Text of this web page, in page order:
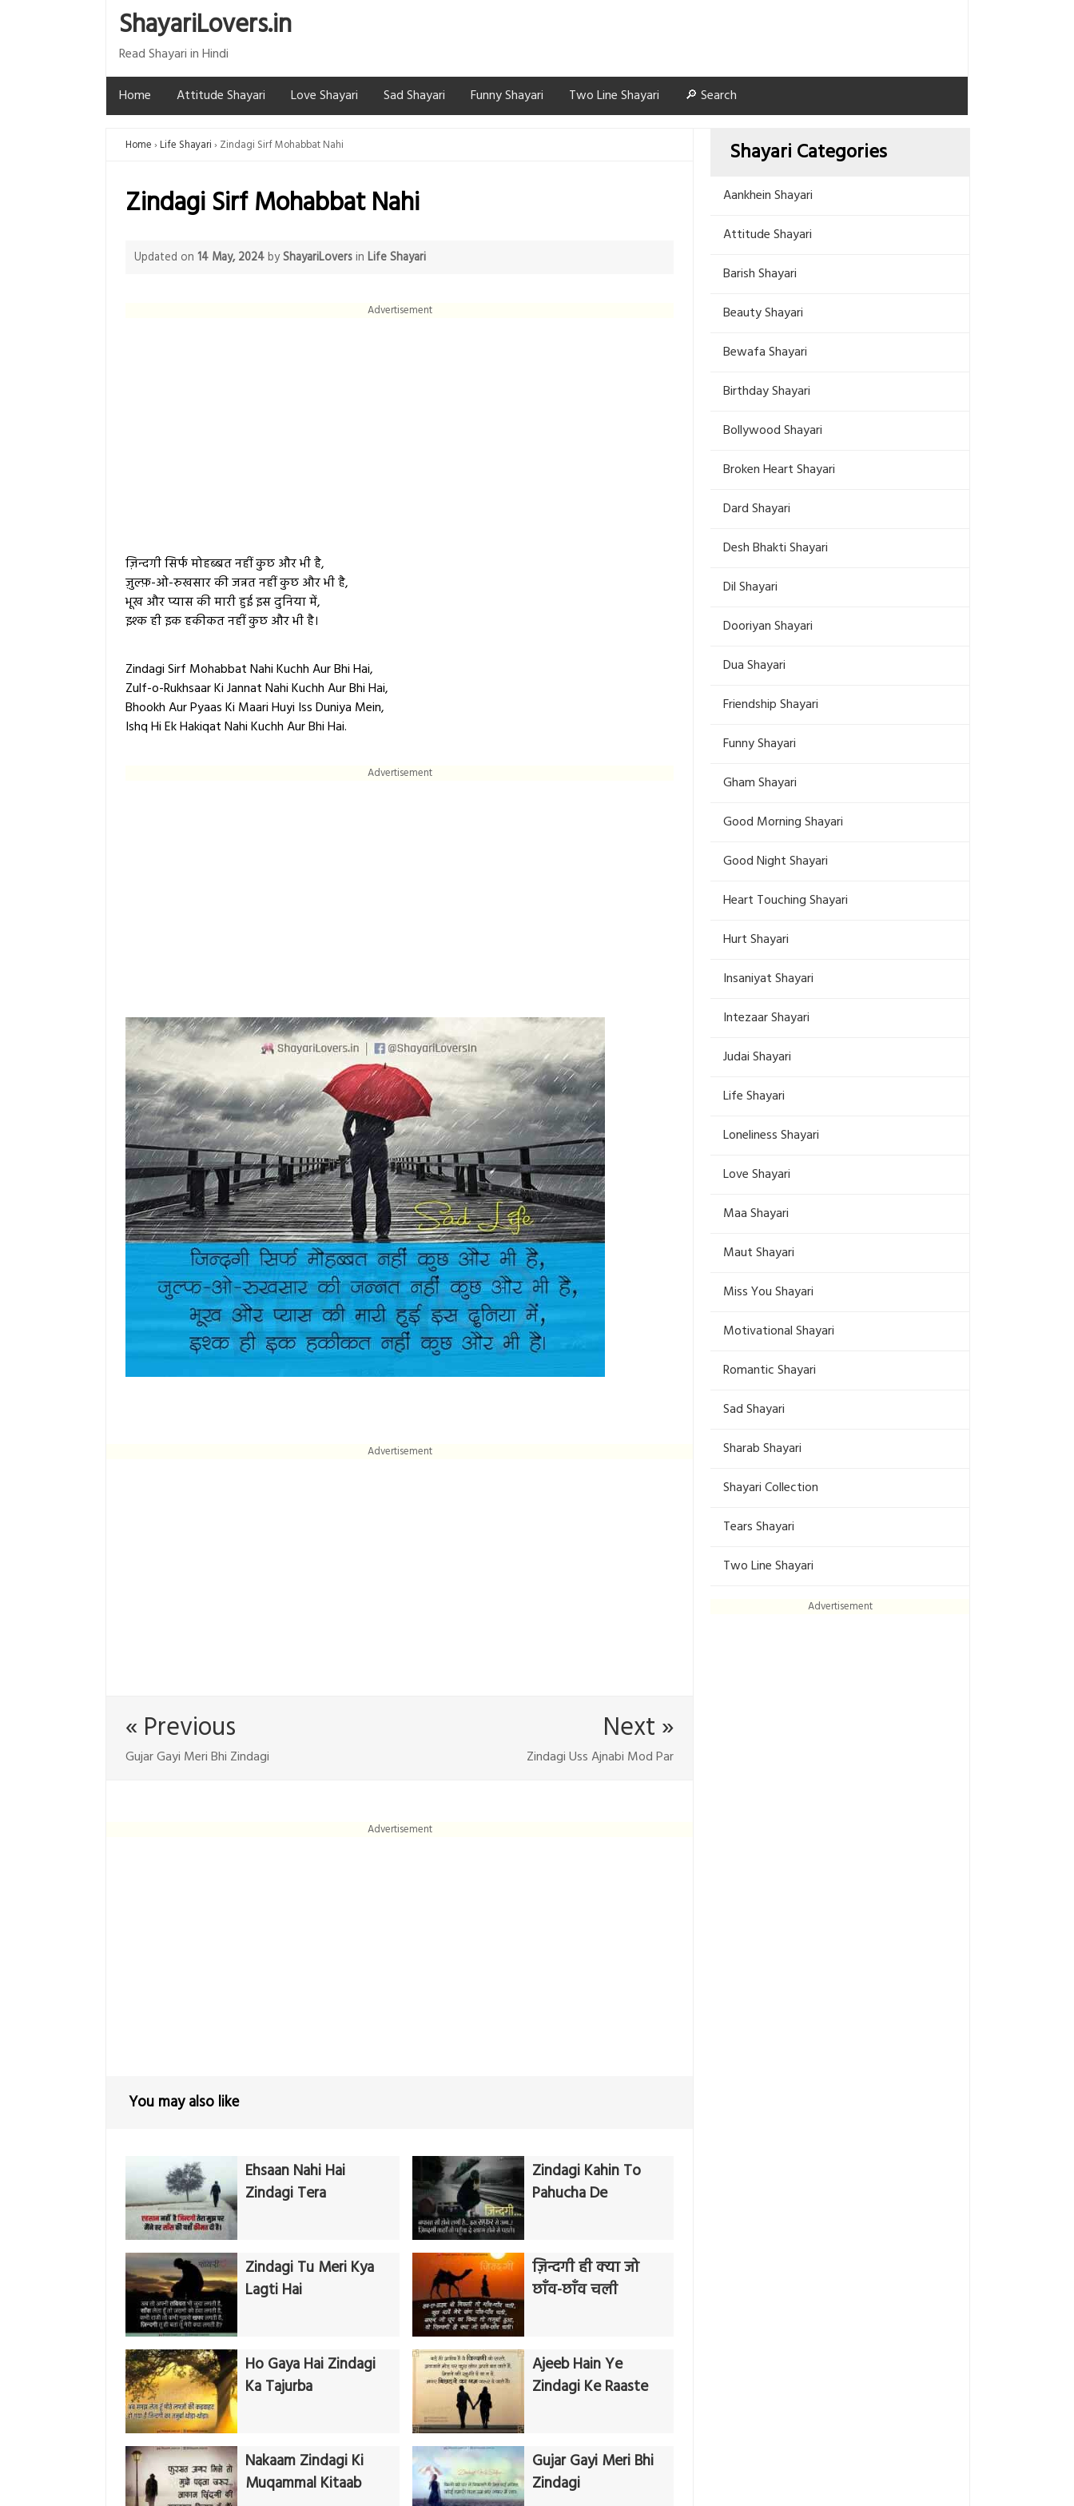
ShayariLovers.in
Read Shayari in Hindi
Home
Attitude Shayari Love Shayari Sad Shayari Funny Shayari Two Line Shayari 🔎 Search
Home Life Shayari Zindagi Sirf Mohabbat Nahi
Zindagi Sirf Mohabbat Nahi
Updated on 14 May, 2024byShayariLoversin Life Shayari
Advertisement
ज़िन्दगी सिर्फ मोहब्बत नहीं कुछ और भी है,
ज़ुल्फ़-ओ-रुखसार की जन्नत नहीं कुछ और भी है,
भूख और प्यास की मारी हुई इस दुनिया में,
इश्क ही इक हकीकत नहीं कुछ और भी है।
Zindagi Sirf Mohabbat Nahi Kuchh Aur Bhi Hai,
Zulf-o-Rukhsaar Ki Jannat Nahi Kuchh Aur Bhi Hai,
Bhookh Aur Pyaas Ki Maari Huyi Iss Duniya Mein,
Ishq Hi Ek Hakiqat Nahi Kuchh Aur Bhi Hai.
Advertisement
Advertisement
Next »
Zindagi Uss Ajnabi Mod Par
« Previous
Gujar Gayi Meri Bhi Zindagi
Advertisement
You may also like
Ehsaan Nahi Hai
Zindagi Tera
Zindagi Kahin To
Pahucha De
Zindagi Tu Meri Kya
Lagti Hai
ज़िन्दगी ही क्या जो
छाँव-छाँव चली
Ho Gaya Hai Zindagi
Ka Tajurba
Ajeeb Hain Ye
Zindagi Ke Raaste
Nakaam Zindagi Ki
Muqammal Kitaab
Gujar Gayi Meri Bhi
Zindagi
Shayari Categories
Aankhein Shayari
Attitude Shayari
Barish Shayari
Beauty Shayari
Bewafa Shayari
Birthday Shayari
Bollywood Shayari
Broken Heart Shayari
Dard Shayari
Desh Bhakti Shayari
Dil Shayari
Dooriyan Shayari
Dua Shayari
Friendship Shayari
Funny Shayari
Gham Shayari
Good Morning Shayari
Good Night Shayari
Heart Touching Shayari
Hurt Shayari
Insaniyat Shayari
Intezaar Shayari
Judai Shayari
Life Shayari
Loneliness Shayari
Love Shayari
Maa Shayari
Maut Shayari
Miss You Shayari
Motivational Shayari
Romantic Shayari
Sad Shayari
Sharab Shayari
Shayari Collection
Tears Shayari
Two Line Shayari
Advertisement